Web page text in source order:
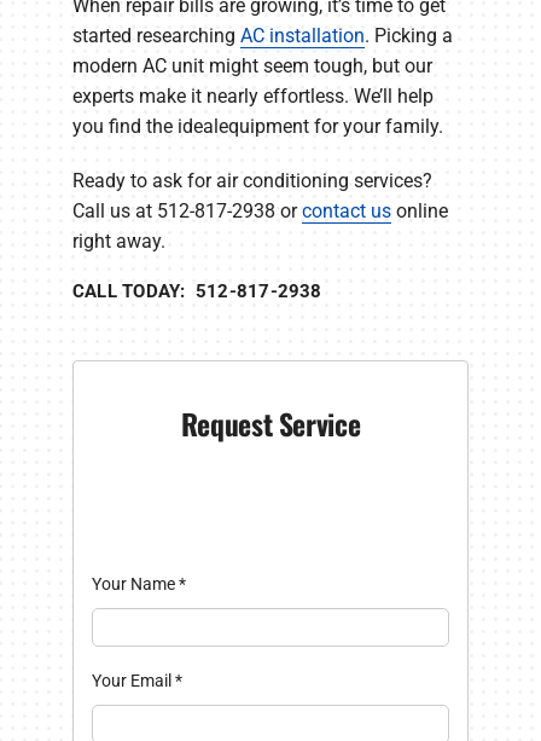
When repair bills are growing, it’s time to get
started researching AC installation. Picking a
modern AC unit might seem tough, but our
experts make it nearly effortless. We’ll help
you find the idealequipment for your family.
Ready to ask for air conditioning services?
Call us at 512-817-2938 orcontact us online
right away.
CALL TODAY: 512-817-2938
Request Service
Your Name*
Your Email *